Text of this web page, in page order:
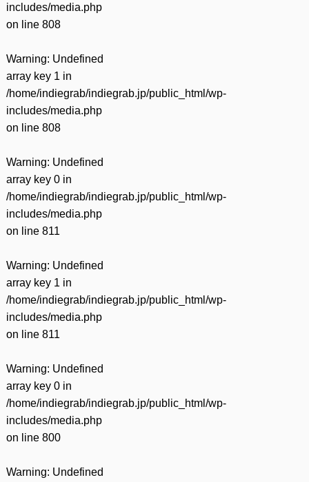
includes/media.php
on line 808
Warning: Undefined
array key 1 in
/home/indiegrab/indiegrab.jp/public_html/wp-
includes/media.php
on line 808
Warning: Undefined
array key 0 in
/home/indiegrab/indiegrab.jp/public_html/wp-
includes/media.php
on line 811
Warning: Undefined
array key 1 in
/home/indiegrab/indiegrab.jp/public_html/wp-
includes/media.php
on line 811
Warning: Undefined
array key 0 in
/home/indiegrab/indiegrab.jp/public_html/wp-
includes/media.php
on line 800
Warning: Undefined